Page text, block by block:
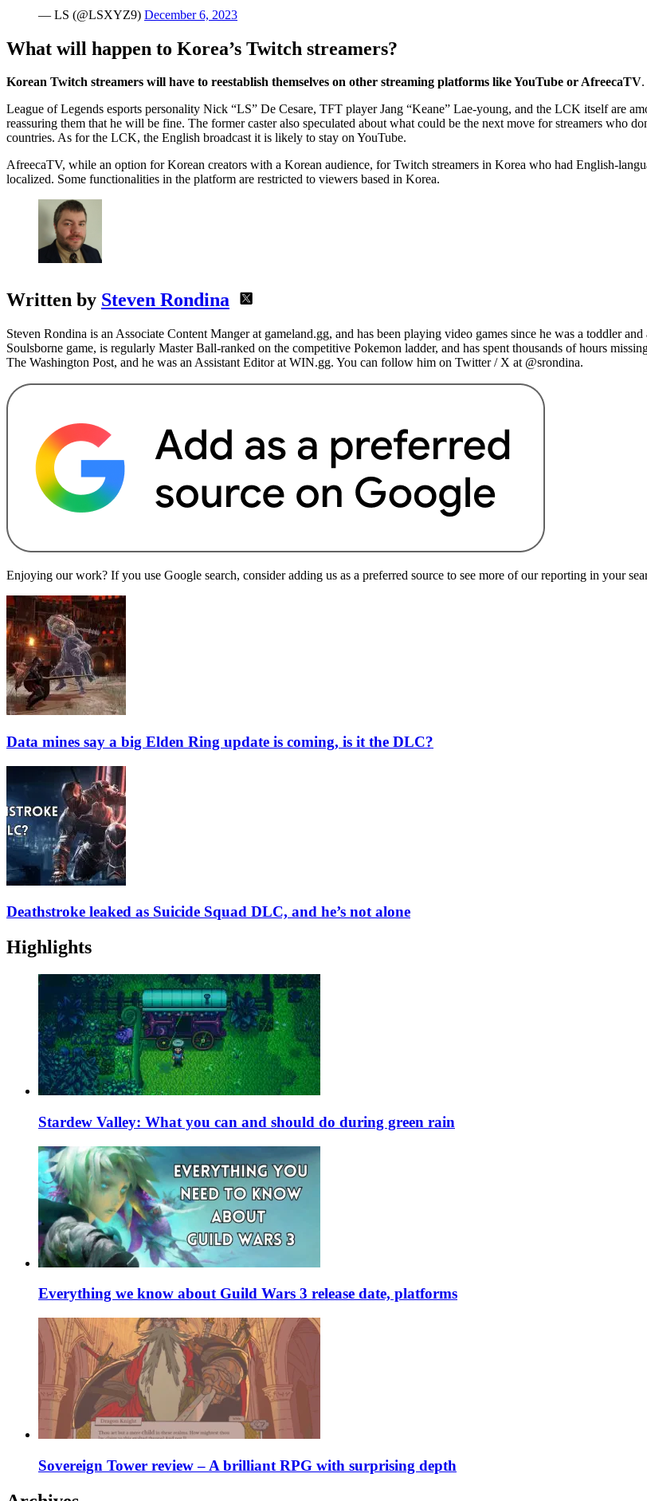
What will happen to Korea’s Twitch streamers?
Korean Twitch streamers will have to reestablish themselves on other streaming platforms like YouTube or AfreecaTV
League of Legends esports personality Nick “LS” De Cesare, TFT player Jang “Keane” Lae-young, and the LCK itself are
countries. As for the LCK, the English broadcast it is likely to stay on YouTube.
AfreecaTV, while an option for Korean creators with a Korean audience, for Twitch streamers in Korea who had English-
Steven Rondina is an Associate Content Manger at gameland.gg, and has been playing video games since he was a toddler
The Washington Post, and he was an Assistant Editor at WIN.gg. You can follow him on Twitter / X at @srondina.
Enjoying our work? If you use Google search, consider adding us as a preferred source to see more of our reporting in your
Data mines say a big Elden Ring update is coming, is it the DLC?
Deathstroke leaked as Suicide Squad DLC, and he’s not alone
Highlights
Stardew Valley: What you can and should do during green rain
Everything we know about Guild Wars 3 release date, platforms
Sovereign Tower review – A brilliant RPG with surprising depth
Archives